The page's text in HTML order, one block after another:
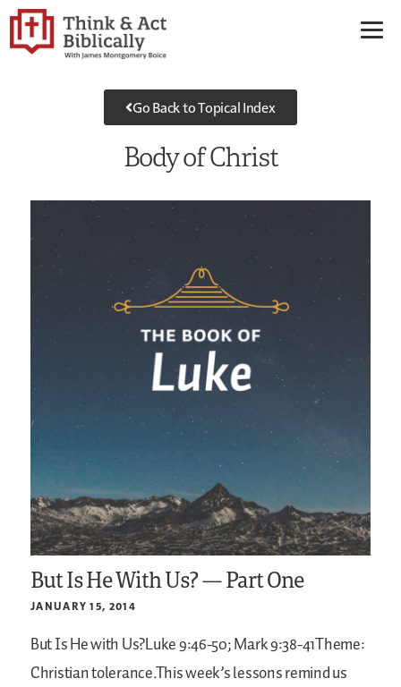
Go Back to Topical Index
Body of Christ
But Is He With Us? — Part One
JANUARY 15, 2014
But Is He with Us?Luke 9:46-50; Mark 9:38-41Theme:
Christian tolerance.This week’s lessons remind us